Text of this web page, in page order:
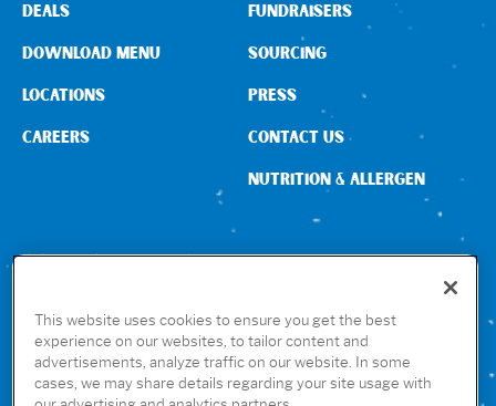
CONNECT WITH US
DEALS
DOWNLOAD MENU
LOCATIONS
CAREERS
FUNDRAISERS
SOURCING
PRESS
CONTACT US
NUTRITION & ALLERGEN
GET THE RUBIO’S APP
This website uses cookies to ensure you get the best
experience on our websites, to tailor content and
advertisements, analyze traffic on our website. In some
cases, we may share details regarding your site usage with